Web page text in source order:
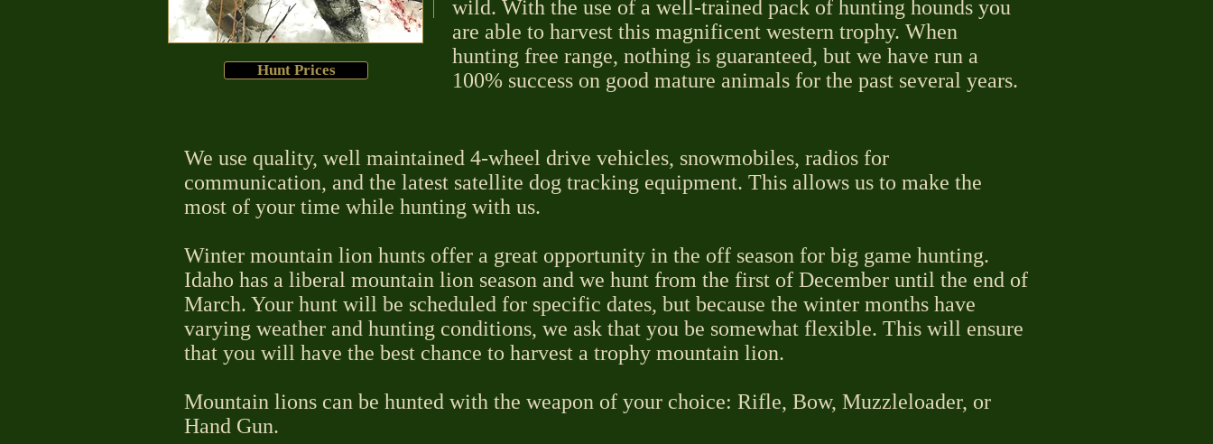
Hunt Prices
wild. With the use of a well-trained pack of hunting hounds you
are able to harvest this magnificent western trophy. When
hunting free range, nothing is guaranteed, but we have run a
100% success on good mature animals for the past several years.
We use quality, well maintained 4-wheel drive vehicles, snowmobiles, radios for
communication, and the latest satellite dog tracking equipment. This allows us to make the
most of your time while hunting with us.
Winter mountain lion hunts offer a great opportunity in the off season for big game hunting.
Idaho has a liberal mountain lion season and we hunt from the first of December until the end of
March. Your hunt will be scheduled for specific dates, but because the winter months have
varying weather and hunting conditions, we ask that you be somewhat flexible. This will ensure
that you will have the best chance to harvest a trophy mountain lion.
Mountain lions can be hunted with the weapon of your choice: Rifle, Bow, Muzzleloader, or
Hand Gun.